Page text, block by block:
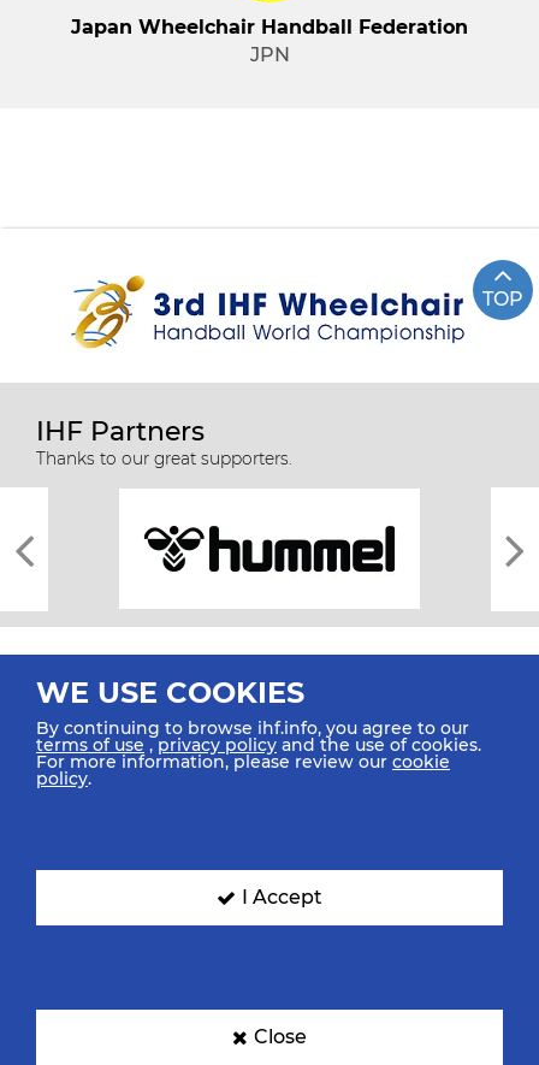
Japan Wheelchair Handball Federation
JPN
TOP
IHF Partners
Thanks to our great supporters.
All rights reserved © 2026 IHF
SIGN UP FOR OUR NEWSLETTER
WE USE COOKIES
By continuing to browse ihf.info, you agree to our
terms of use ,privacy policy and the use of cookies.
For more information, please review our cookie
policy.
I Accept
Close